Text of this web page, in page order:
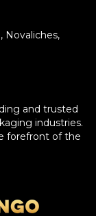
Novaliches,
and trusted
industries.
forefront of the